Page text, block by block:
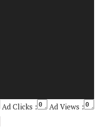
Ad Clicks :
Ad Views :